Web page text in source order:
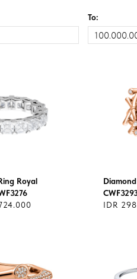
To:
Royal
IDR